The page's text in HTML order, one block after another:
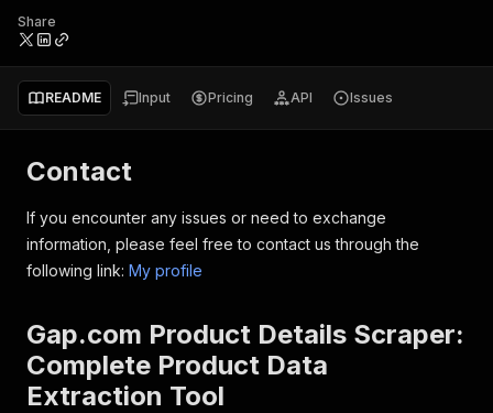
Share
README Input Pricing API Issues
Contact
If you encounter any issues or need to exchange
information, please feel free to contact us through the
following link: My profile
Gap.com Product Details Scraper:
Complete Product Data
Extraction Tool